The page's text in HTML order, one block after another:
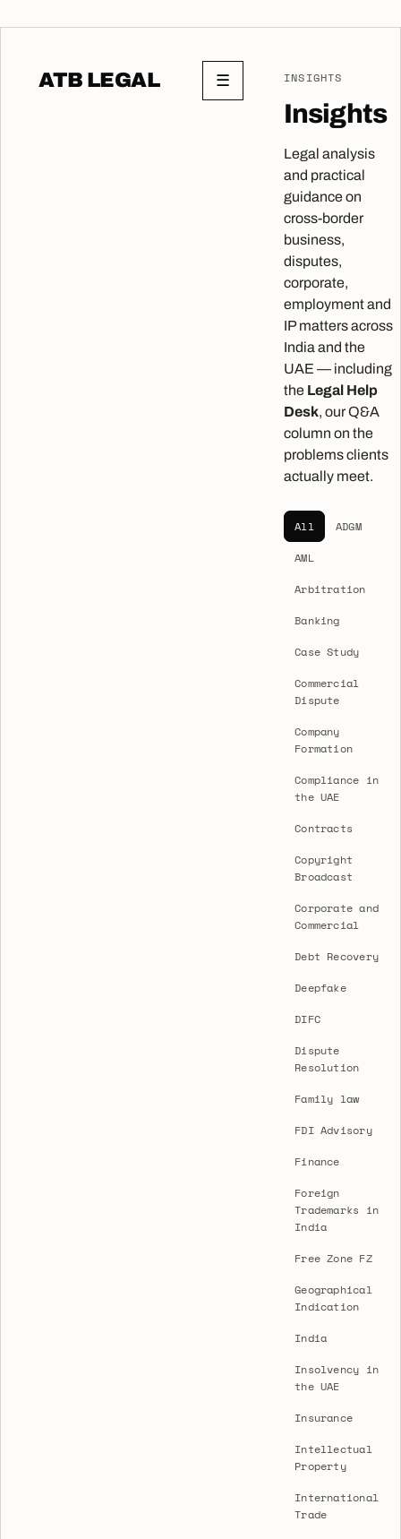
ATB LEGAL ☰ INSIGHTS
Insights
Legal analysis
and practical
guidance on
cross-border
business,
disputes,
corporate,
employment and
IP matters across
India and the
UAE — including
the Legal Help
Desk, our Q&A
column on the
problems clients
actually meet.
All ADGM
AML
Arbitration
Banking
Case Study
Commercial
Dispute
Company
Formation
Compliance in
the UAE
Contracts
Copyright
Broadcast
Corporate and
Commercial
Debt Recovery
Deepfake
DIFC
Dispute
Resolution
Family law
FDI Advisory
Finance
Foreign
Trademarks in
India
Free Zone FZ
Geographical
Indication
India
Insolvency in
the UAE
Insurance
Intellectual
Property
International
Trade